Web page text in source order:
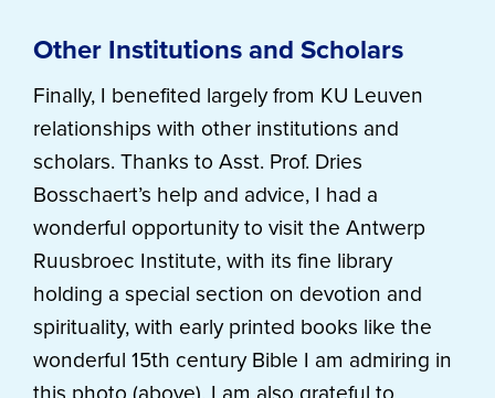
Other Institutions and Scholars
Finally, I benefited largely from KU Leuven
relationships with other institutions and
scholars. Thanks to Asst. Prof. Dries
Bosschaert’s help and advice, I had a
wonderful opportunity to visit the Antwerp
Ruusbroec Institute, with its fine library
holding a special section on devotion and
spirituality, with early printed books like the
wonderful 15th century Bible I am admiring in